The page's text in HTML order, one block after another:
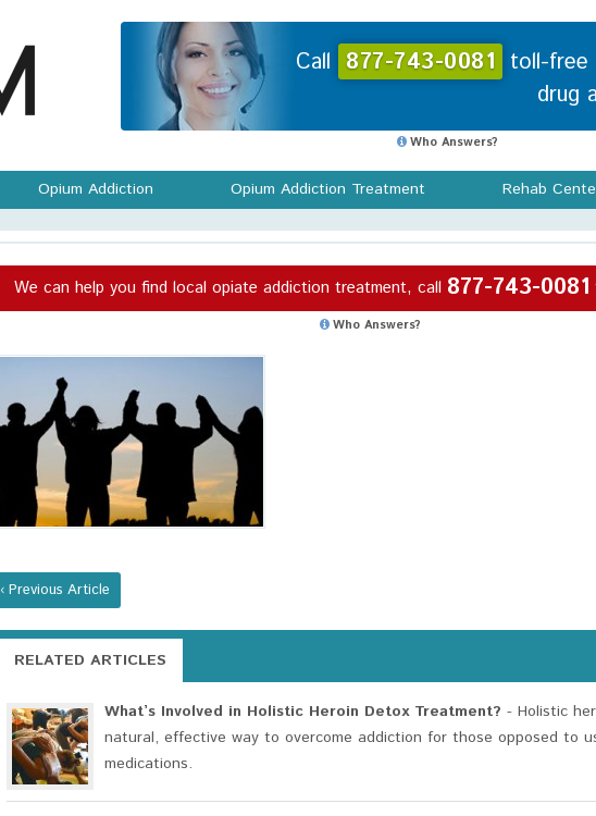
Call 877-743-0081 toll-free
drug
Who Answers?
Opium Addiction Opium Addiction Treatment Rehab
We can help you find local opiate addiction treatment, call 877-743-0081
Who Answers?
‹ Previous Article
RELATED ARTICLES
What’s Involved in Holistic Heroin Detox Treatment? - Holistic
natural, effective way to overcome addiction for those opposed to
medications.